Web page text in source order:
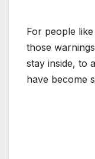
For people
those
stay inside, to
have become